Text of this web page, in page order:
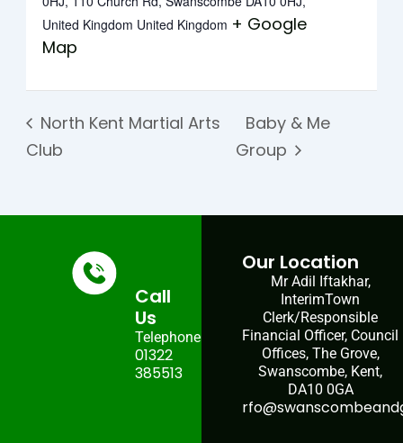
United Kingdom United Kingdom + Google
Map
North Kent Martial Arts
Club
Baby & Me
Group
Call
Us
Telephone:
01322
385513
Our Location
Mr Adil Iftakhar,
InterimTown
Clerk/Responsible
Financial Officer, Council
Offices, The Grove,
Swanscombe, Kent,
DA10 0GA